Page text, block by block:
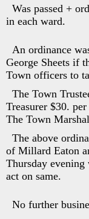
Was passed +
in each ward.
An ordinance
George Sheets if
Town officers to
The Town
Treasurer $30.
The Town
The above
of Millard Eaton
Thursday
act on same.
No further